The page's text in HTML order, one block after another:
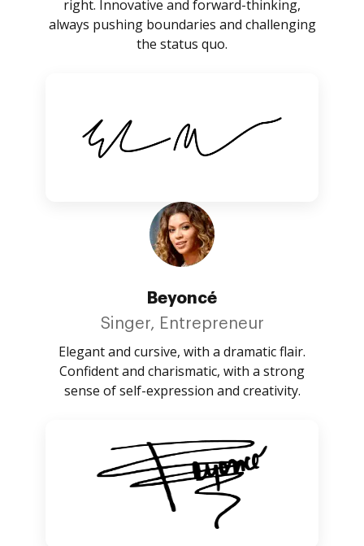
right. Innovative and forward-thinking,
always pushing boundaries and challenging
the status quo.
Beyoncé
Singer, Entrepreneur
Elegant and cursive, with a dramatic flair.
Confident and charismatic, with a strong
sense of self-expression and creativity.